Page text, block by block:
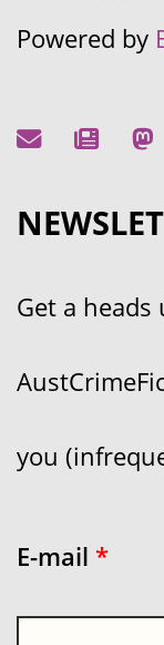
Powered by
Get a
you
E-mail *